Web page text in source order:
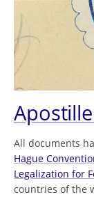
All documents
Hague
Legalization for
countries of the